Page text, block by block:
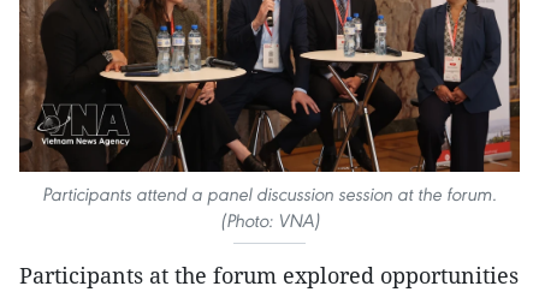
Participants attend a panel discussion session at the forum.
(Photo: VNA)
Participants at the forum explored opportunities